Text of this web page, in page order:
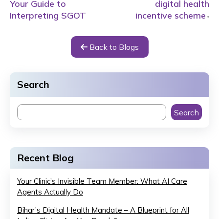
Your Guide to
Interpreting SGOT
digital health
incentive scheme »
Back to Blogs
Search
Search
Recent Blog
Your Clinic’s Invisible Team Member: What AI Care
Agents Actually Do
Bihar’s Digital Health Mandate – A Blueprint for All